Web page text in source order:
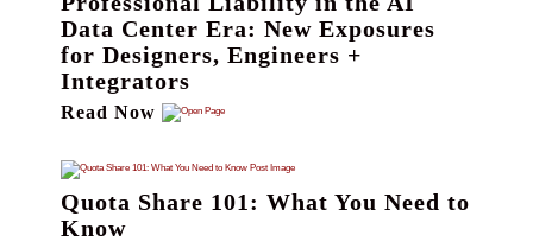
Data Center Era: New Exposures
for Designers, Engineers +
Integrators
Read Now
Quota Share 101: What You Need to
Know